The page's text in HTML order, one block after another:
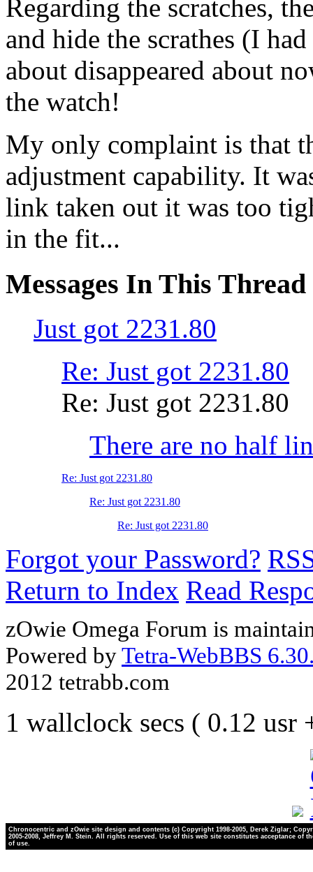
Regarding the scratches,
and hide the scrathes (I
about disappeared about
the watch!
My only complaint is that
adjustment capability. It
link taken out it was too
in the fit...
Messages In This Thread
Just got 2231.80
Re: Just got 2231.80
Re: Just got 2231.80
There are no half
Re: Just got 2231.80
Re: Just got 2231.80
Re: Just got 2231.80
Forgot your Password?
Return to Index Read
zOwie Omega Forum is
Powered byTetra-WebBBS
2012 tetrabb.com
1 wallclock secs ( 0.12 usr
Chronocentric and zOwie site design and contents (c) Copyright 1998-2005, Derek Ziglar;
2005-2008, Jeffrey M. Stein. All rights reserved. Use of this web site constitutes acceptance of
of use.